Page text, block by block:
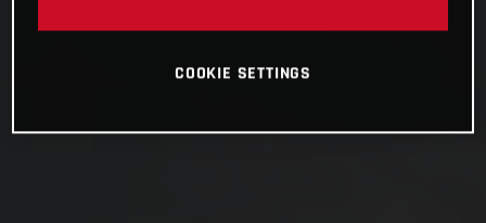
COOKIE SETTINGS